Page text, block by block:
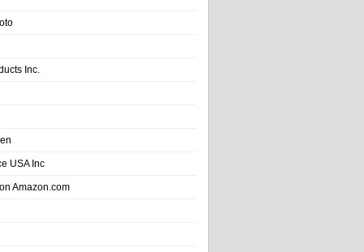
Inc.
USA Inc
Amazon.com